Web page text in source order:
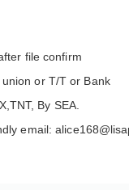
file confirm
or T/T or Bank
By SEA.
email: